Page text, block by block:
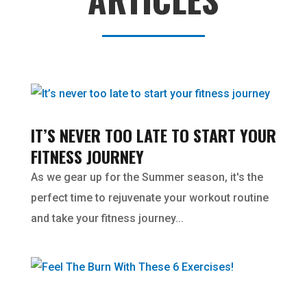
IT’S NEVER TOO LATE TO START YOUR
FITNESS JOURNEY
As we gear up for the Summer season, it's the
perfect time to rejuvenate your workout routine
and take your fitness journey...